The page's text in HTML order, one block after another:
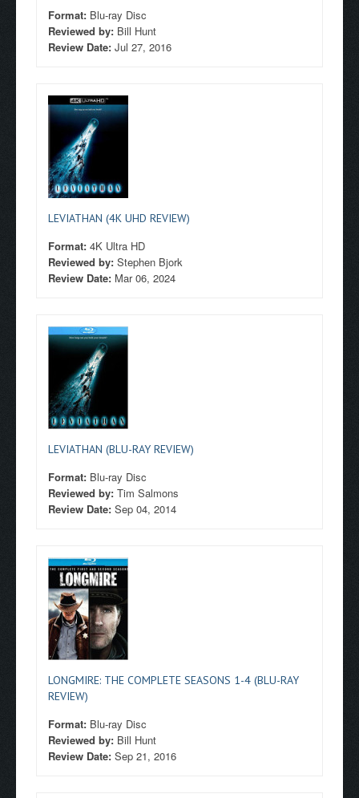
Format: Blu-ray Disc
Reviewed by: Bill Hunt
Review Date: Jul 27, 2016
LEVIATHAN (4K UHD REVIEW)
Format: 4K Ultra HD
Reviewed by: Stephen Bjork
Review Date: Mar 06, 2024
LEVIATHAN (BLU-RAY REVIEW)
Format: Blu-ray Disc
Reviewed by: Tim Salmons
Review Date: Sep 04, 2014
LONGMIRE: THE COMPLETE SEASONS 1-4 (BLU-RAY
REVIEW)
Format: Blu-ray Disc
Reviewed by: Bill Hunt
Review Date: Sep 21, 2016